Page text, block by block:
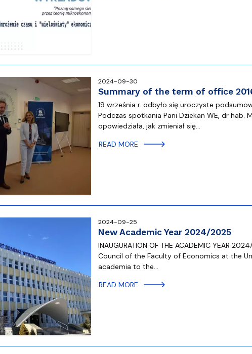
2024-09-30
Summary of the term of office
19 września r. odbyło się uroczyste
Podczas spotkania Pani Dziekan WE, dr hab.
opowiedziała, jak zmieniał się…
READ MORE
2024-09-25
New Academic Year 2024/2025
INAUGURATION OF THE ACADEMIC YEAR
Council of the Faculty of Economics at the
academia to the…
READ MORE